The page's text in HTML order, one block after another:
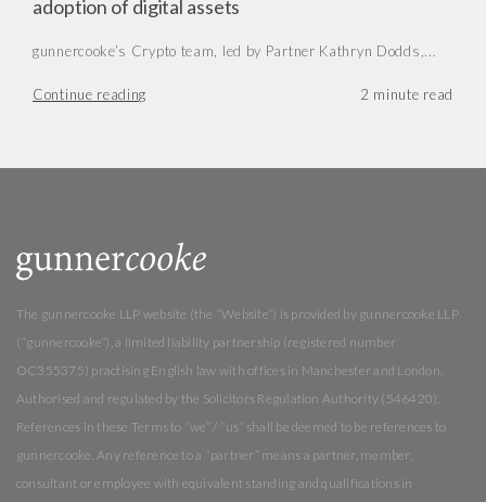
adoption of digital assets
gunnercooke’s Crypto team, led by Partner Kathryn Dodds,...
Continue reading
The gunnercooke LLP website (the “Website”) is provided by gunnercooke LLP
(“gunnercooke”), a limited liability partnership (registered number
OC355375) practising English law with offices in Manchester and London.
Authorised and regulated by the Solicitors Regulation Authority (546420).
References in these Terms to “we” / “us” shall be deemed to be references to
gunnercooke. Any reference to a “partner” means a partner, member,
consultant or employee with equivalent standing and qualifications in